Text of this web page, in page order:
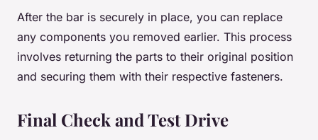
After the bar is securely in place, you can replace
any components you removed earlier. This process
involves returning the parts to their original position
and securing them with their respective fasteners.
Final Check and Test Drive